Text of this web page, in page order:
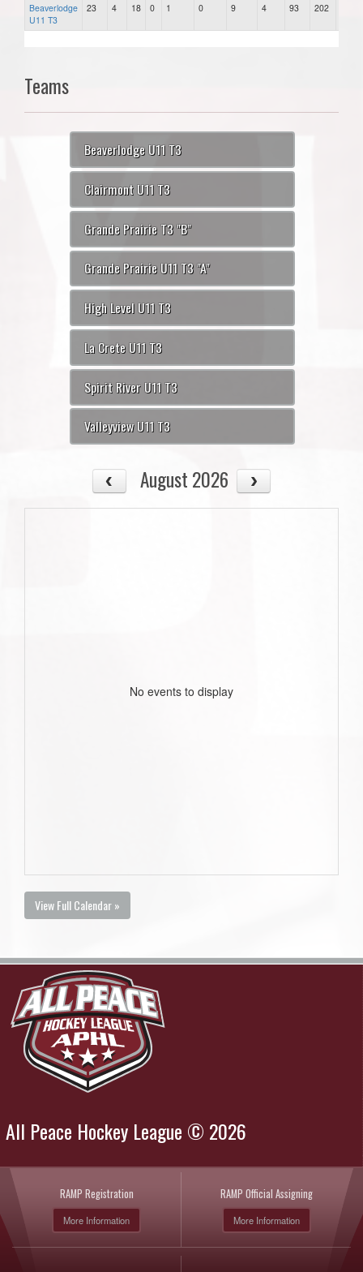
Beaverlodge
U11 T3
23 4 18 0 1 0 9 4 93 202
Teams
Beaverlodge U11 T3
Clairmont U11 T3
Grande Prairie T3 "B"
Grande Prairie U11 T3 "A"
High Level U11 T3
La Crete U11 T3
Spirit River U11 T3
Valleyview U11 T3
August 2026
No events to display
View Full Calendar »
All Peace Hockey League © 2026
RAMP Registration
More Information
RAMP Official Assigning
More Information